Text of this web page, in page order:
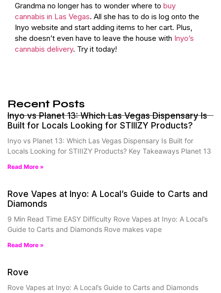
Grandma no longer has to wonder where to buy
cannabis in Las Vegas. All she has to do is log onto the
Inyo website and start adding items to her cart. Plus,
she doesn’t even have to leave the house with Inyo’s
cannabis delivery. Try it today!
Recent Posts
Inyo vs Planet 13: Which Las Vegas Dispensary Is
Built for Locals Looking for STIIIZY Products?
Inyo vs Planet 13: Which Las Vegas Dispensary Is Built for
Locals Looking for STIIIZY Products? Key Takeaways Planet 13
Read More »
Rove Vapes at Inyo: A Local’s Guide to Carts and
Diamonds
9 Min Read Time EASY Difficulty Rove Vapes at Inyo: A Local’s
Guide to Carts and Diamonds Rove makes vape
Read More »
Rove
Rove Vapes at Inyo: A Local’s Guide to Carts and Diamonds